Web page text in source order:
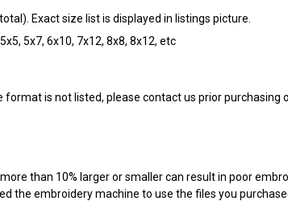
Exact size list is displayed in listings picture.
5x7, 6x10, 7x12, 8x8, 8x12, etc
file format is not listed, please contact us prior
than 10% larger or smaller can result in poor
the embroidery machine to use the files you